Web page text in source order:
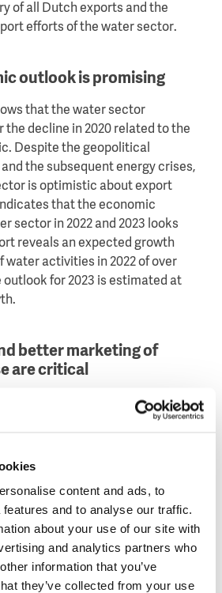
content and ads, to
and to analyse our traffic.
about your use of our site with
and analytics partners who
information that you’ve
they’ve collected from your use
of all Dutch exports and the
efforts of the water sector.
outlook is promising
that the water sector
the decline in 2020 related to the
Despite the geopolitical
the subsequent energy crises,
is optimistic about export
that the economic
sector in 2022 and 2023 looks
reveals an expected growth
water activities in 2022 of over
outlook for 2023 is estimated at
better marketing of
are critical
sector is positive about the
and 2023. That said, the
as well as with other sector
export strategy.
maintaining international
as well as investing in
maintaining a competitive edge
market. There are several ways